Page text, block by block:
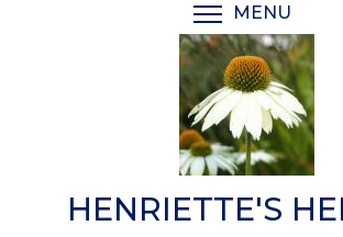
MENU
HENRIETTE'S